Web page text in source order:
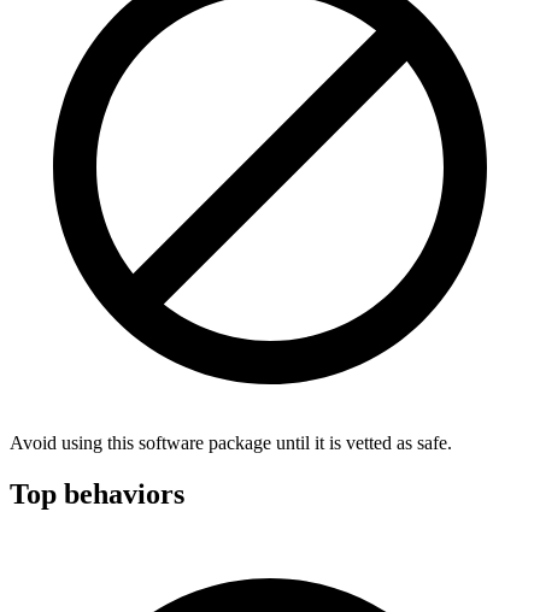
Avoid using this software package until it is vetted as safe.
Top behaviors